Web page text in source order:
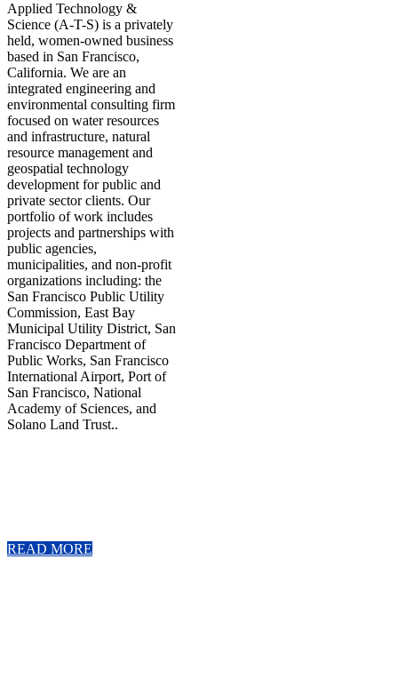
Applied Technology &
Science (A-T-S) is a privately
held, women-owned business
based in San Francisco,
California. We are an
integrated engineering and
environmental consulting firm
focused on water resources
and infrastructure, natural
resource management and
geospatial technology
development for public and
private sector clients. Our
portfolio of work includes
projects and partnerships with
public agencies,
municipalities, and non-profit
organizations including: the
San Francisco Public Utility
Commission, East Bay
Municipal Utility District, San
Francisco Department of
Public Works, San Francisco
International Airport, Port of
San Francisco, National
Academy of Sciences, and
Solano Land Trust..
READ MORE